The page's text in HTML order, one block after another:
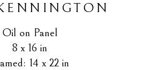
Oil on Panel
8 x 16 in
14 x 22 in